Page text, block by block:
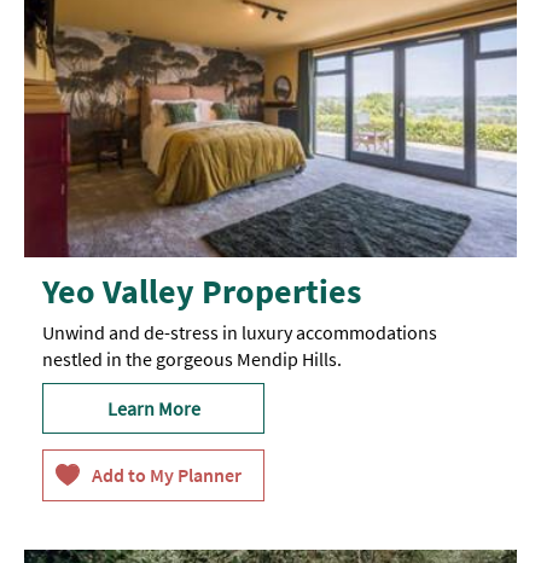
Yeo Valley Properties
Unwind and de-stress in luxury accommodations
nestled in the gorgeous Mendip Hills.
Learn More